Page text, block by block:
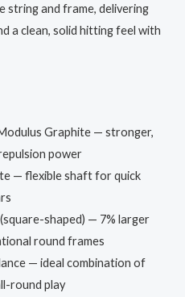
and frame, delivering
a clean, solid hitting feel with
Graphite — stronger,
power
— flexible shaft for quick
shaped) — 7% larger
round frames
— ideal combination of
round play